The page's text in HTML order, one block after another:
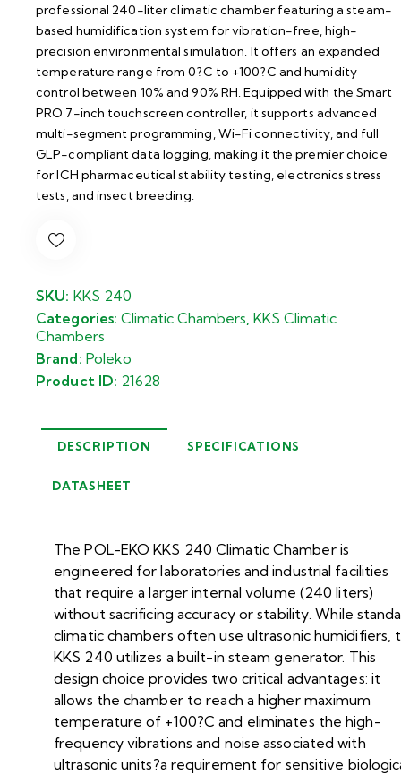
professional 240-liter climatic chamber featuring a steam-
based humidification system for vibration-free, high-
precision environmental simulation. It offers an expanded
temperature range from 0?C to +100?C and humidity
control between 10% and 90% RH. Equipped with the Smart
PRO 7-inch touchscreen controller, it supports advanced
multi-segment programming, Wi-Fi connectivity, and full
GLP-compliant data logging, making it the premier choice
for ICH pharmaceutical stability testing, electronics stress
tests, and insect breeding.
SKU: KKS 240
Categories:Climatic Chambers ,KKS Climatic
Chambers
Brand: Poleko
Product ID: 21628
DESCRIPTION SPECIFICATIONS
DATASHEET
The POL-EKO KKS 240 Climatic Chamber is
engineered for laboratories and industrial facilities
that require a larger internal volume (240 liters)
without sacrificing accuracy or stability. While
climatic chambers often use ultrasonic humidifiers,
KKS 240 utilizes a built-in steam generator. This
design choice provides two critical advantages: it
allows the chamber to reach a higher maximum
temperature of +100?C and eliminates the high-
frequency vibrations and noise associated with
ultrasonic units?a requirement for sensitive